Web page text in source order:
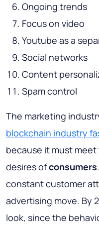
Ongoing trends
Focus on video
Youtube as a
Social networks
Content
Spam control
The marketing
blockchain industry
because it must
desires ofconsumers
constant customer
advertising move. By
look, since the